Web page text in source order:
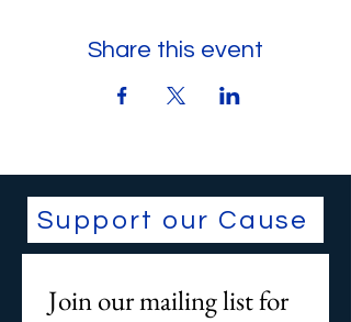
Share this event
Support our Cause
Join our mailing list for